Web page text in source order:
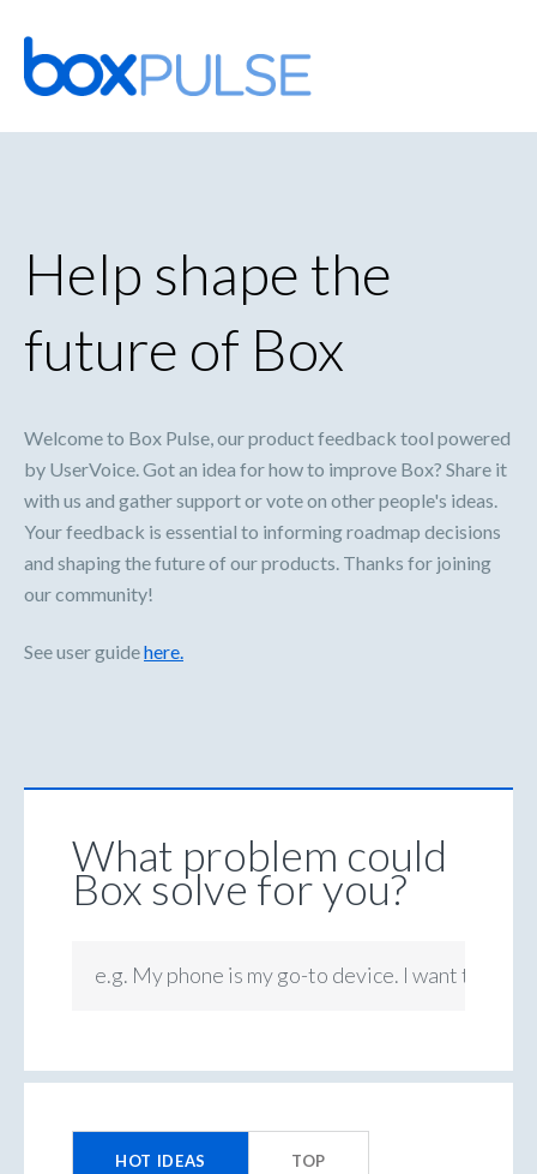
Skip
to
content
Help shape the
future of Box
Welcome to Box Pulse, our product feedback tool powered
by UserVoice. Got an idea for how to improve Box? Share it
with us and gather support or vote on other people's ideas.
Your feedback is essential to informing roadmap decisions
and shaping the future of our products. Thanks for joining
our community!
See user guidehere.
What problem could
Box solve for you?
e.g. My phone is my go-to device. I want to be
HOT IDEAS TOP
results